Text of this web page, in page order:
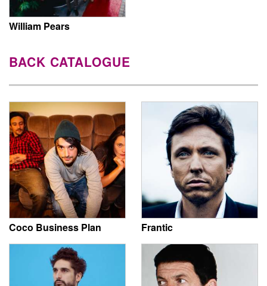
William Pears
BACK CATALOGUE
Coco Business Plan Frantic